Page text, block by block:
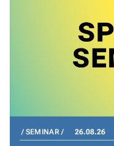
SEMINAR 26.08.26